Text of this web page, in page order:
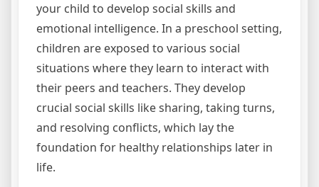
your child to develop social skills and
emotional intelligence. In a preschool setting,
children are exposed to various social
situations where they learn to interact with
their peers and teachers. They develop
crucial social skills like sharing, taking turns,
and resolving conflicts, which lay the
foundation for healthy relationships later in
life.